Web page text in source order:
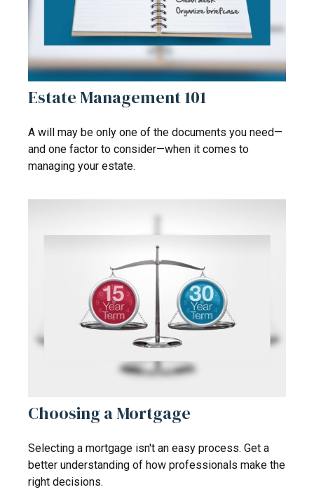
Estate Management 101
A will may be only one of the documents you need—
and one factor to consider—when it comes to
managing your estate.
Choosing a Mortgage
Selecting a mortgage isn't an easy process. Get a
better understanding of how professionals make the
right decisions.